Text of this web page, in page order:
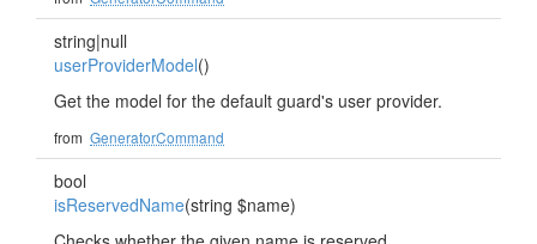
string|null
userProviderModel()
Get the model for the default guard's user provider.
from GeneratorCommand
bool
isReservedName(string $name)